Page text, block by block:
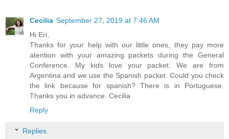
Cecilia September 27, 2019 at 7:46 AM
Hi Eri,
Thanks for your help with our little ones, they pay more
atention with your amazing packets during the General
Conference. My kids love your packet. We are from
Argentina and we use the Spanish packet. Could you check
the link because for spanish? There is in Portuguese.
Thanks you in advance. Cecilia
Reply
Replies